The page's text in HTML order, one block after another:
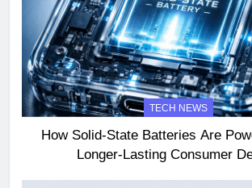
TECH NEWS
How Solid-State Batteries Are
Longer-Lasting Consumer